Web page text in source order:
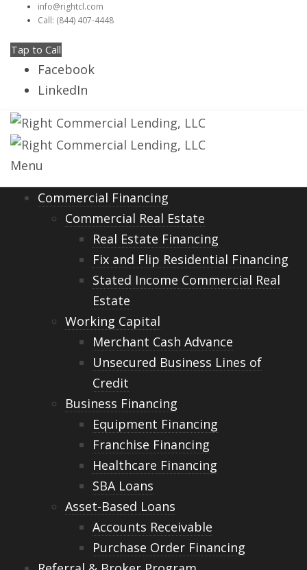
info@rightcl.com
Call: (844) 407-4448
Tap to Call
Facebook
LinkedIn
Menu
Commercial Financing
Commercial Real Estate
Real Estate Financing
Fix and Flip Residential Financing
Stated Income Commercial Real
Estate
Working Capital
Merchant Cash Advance
Unsecured Business Lines of
Credit
Business Financing
Equipment Financing
Franchise Financing
Healthcare Financing
SBA Loans
Asset-Based Loans
Accounts Receivable
Purchase Order Financing